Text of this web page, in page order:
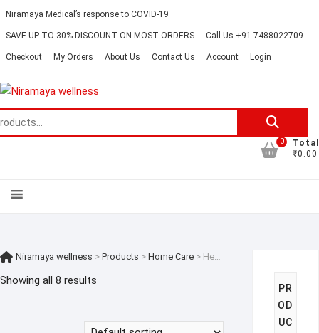
Skip
content
Contact
Us
About
Us
Careers
Niramaya Medical’s response to COVID-19
SAVE UP TO 30% DISCOUNT ON MOST ORDERS Call Us +91 7488022709
Checkout My Orders About Us Contact Us Account Login
Search
0
Total
₹0.00
Niramaya wellness > Products > Home Care > Health Care for Elderly
Showing all 8 results
PR
OD
UC